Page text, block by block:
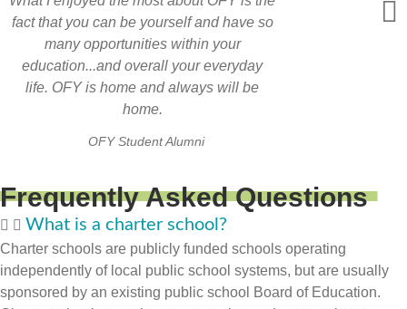
fact that you can be yourself and have so
many opportunities within your
education...and overall your everyday
life. OFY is home and always will be
home.
OFY Student Alumni
Frequently Asked Questions
What is a charter school?
Charter schools are publicly funded schools operating
independently of local public school systems, but are usually
sponsored by an existing public school Board of Education.